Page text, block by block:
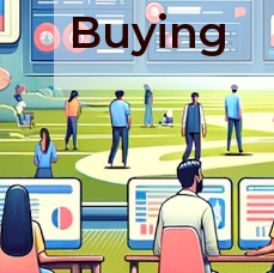
Buying